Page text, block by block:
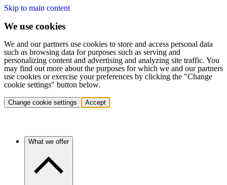
Skip to main content
We use cookies
We and our partners use cookies to store and access personal data
such as browsing data for purposes such as serving and
personalizing content and advertising and analyzing site traffic. You
may find out more about the purposes for which we and our partners
use cookies or exercise your preferences by clicking the "Change
cookie settings" button below.
Change cookie settings Accept
What we offer